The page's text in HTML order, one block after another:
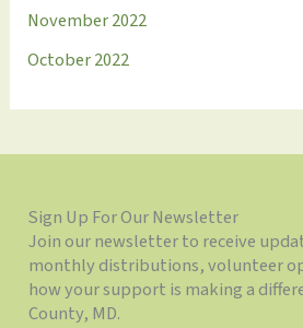
November 2022
October 2022
Sign Up For Our Newsletter
Join our newsletter to receive
monthly distributions, volunteer
how your support is making a
County, MD.